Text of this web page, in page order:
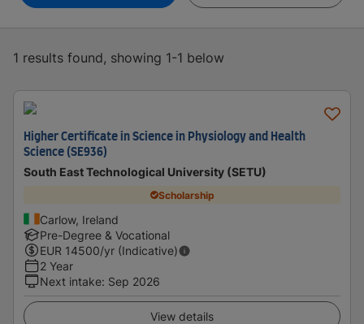
1 results found, showing 1-1 below
Higher Certificate in Science in Physiology and Health
Science (SE936)
South East Technological University (SETU)
Scholarship
Carlow, Ireland
Pre-Degree & Vocational
EUR 14500/yr (Indicative)
2 Year
Next intake: Sep 2026
View details